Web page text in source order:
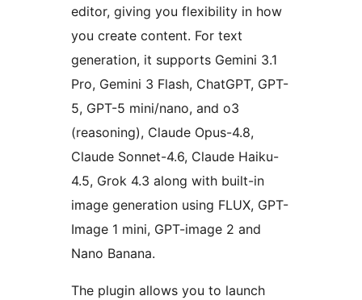
editor, giving you flexibility in how
you create content. For text
generation, it supports Gemini 3.1
Pro, Gemini 3 Flash, ChatGPT, GPT-
5, GPT-5 mini/nano, and o3
(reasoning), Claude Opus-4.8,
Claude Sonnet-4.6, Claude Haiku-
4.5, Grok 4.3 along with built-in
image generation using FLUX, GPT-
Image 1 mini, GPT-image 2 and
Nano Banana.
The plugin allows you to launch